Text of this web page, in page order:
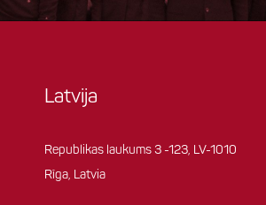
Latvija
Republikas laukums 3 -123, LV-1010
Rīga, Latvia